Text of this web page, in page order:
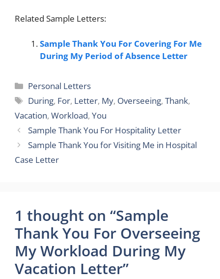
Related Sample Letters:
Sample Thank You For Covering For Me
During My Period of Absence Letter
Categories
Personal Letters
Tags
During, For, Letter, My, Overseeing,Thank,
Vacation, Workload, You
Sample Thank You For Hospitality Letter
Sample Thank You for Visiting Me in Hospital
Case Letter
1 thought on “Sample
Thank You For Overseeing
My Workload During My
Vacation Letter”